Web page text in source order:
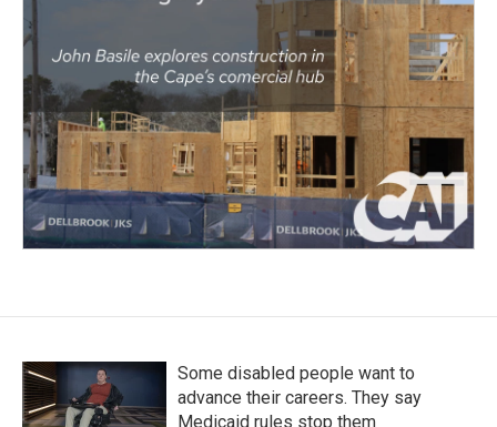
Some disabled people want to
advance their careers. They say
Medicaid rules stop them